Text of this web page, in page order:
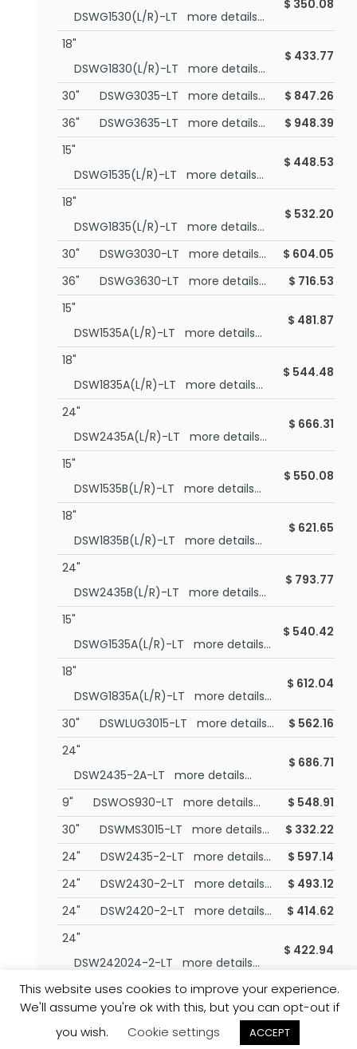
DSWG1530(L/R)-LT more details...
$ 350.08
18"
DSWG1830(L/R)-LT more details...
$ 433.77
30" DSWG3035-LT more details... $ 847.26
36"
DSWG3635-LT more details... $ 948.39
15"
DSWG1535(L/R)-LT more details...
$ 448.53
18"
DSWG1835(L/R)-LT more details...
$ 532.20
30" DSWG3030-LT more details... $ 604.05
36"
DSWG3630-LT more details... $ 716.53
15"
DSW1535A(L/R)-LT more details...
$ 481.87
18"
DSW1835A(L/R)-LT more details...
$ 544.48
24"
DSW2435A(L/R)-LT more details...
$ 666.31
15"
DSW1535B(L/R)-LT more details...
$ 550.08
18"
DSW1835B(L/R)-LT more details...
$ 621.65
24"
DSW2435B(L/R)-LT more details...
$ 793.77
15"
DSWG1535A(L/R)-LT more details...
$ 540.42
18"
DSWG1835A(L/R)-LT more details...
$ 612.04
30" DSWLUG3015-LT more details... $ 562.16
24"
DSW2435-2A-LT more details...
$ 686.71
9" DSWOS930-LT more details... $ 548.91
30"
DSWMS3015-LT more details... $ 332.22
24"
DSW2435-2-LT more details... $ 597.14
24"
DSW2430-2-LT more details... $ 493.12
24"
DSW2420-2-LT more details... $ 414.62
24"
DSW242024-2-LT more details...
$ 422.94
24.88"
DSWA2430(L/R)-LT more details...
$531.49
This website uses cookies to improve your experience.
We'll assume you're ok with this, but you can opt-out if
you wish.
Cookie settings ACCEPT